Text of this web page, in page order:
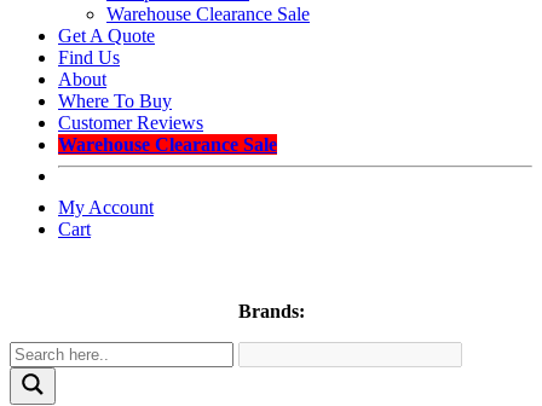
Warehouse Clearance Sale
Get A Quote
Find Us
About
Where To Buy
Customer Reviews
Warehouse Clearance Sale
My Account
Cart
Brands: